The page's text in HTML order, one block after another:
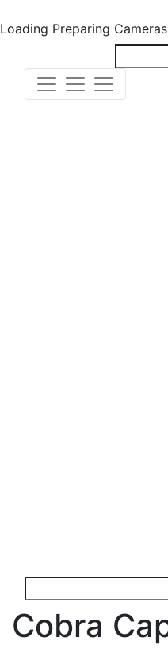
Loading Preparing Cameras
Cobra